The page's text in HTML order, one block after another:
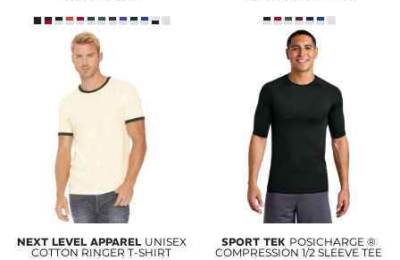
NEXT LEVEL APPAREL UNISEX
COTTON RINGER T-SHIRT
SPORT TEK POSICHARGE ®
COMPRESSION 1/2 SLEEVE TEE